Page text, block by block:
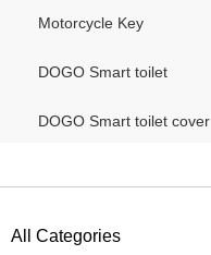
Motorcycle Key
DOGO Smart toilet
DOGO Smart toilet cover
All Categories